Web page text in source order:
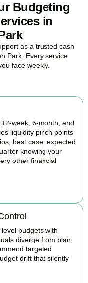
Budgeting
in
as a trusted cash
Park. Every service
face weekly.
week, 6-month, and
liquidity pinch points
best case, expected
knowing your
other financial
budgets with
diverge from plan,
targeted
drift that silently